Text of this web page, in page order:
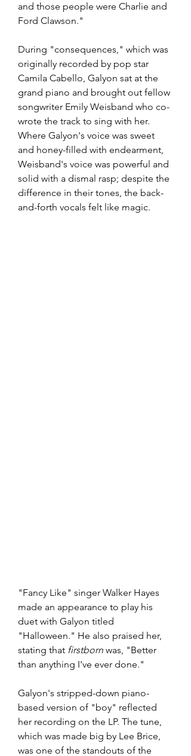
and those people were Charlie and
Ford Clawson."
During "consequences," which was
originally recorded by pop star
Camila Cabello, Galyon sat at the
grand piano and brought out fellow
songwriter Emily Weisband who co-
wrote the track to sing with her.
Where Galyon's voice was sweet
and honey-filled with endearment,
Weisband's voice was powerful and
solid with a dismal rasp; despite the
difference in their tones, the back-
and-forth vocals felt like magic.
"Fancy Like" singer Walker Hayes
made an appearance to play his
duet with Galyon titled
"Halloween." He also praised her,
stating that firstborn was, "Better
than anything I've ever done."
Galyon's stripped-down piano-
based version of "boy" reflected
her recording on the LP. The tune,
which was made big by Lee Brice,
was one of the standouts of the